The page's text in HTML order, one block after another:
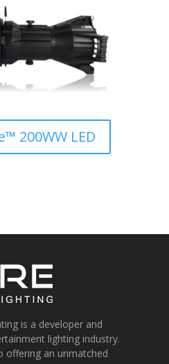
200WW LED
is a developer and
lighting industry.
offering an unmatched